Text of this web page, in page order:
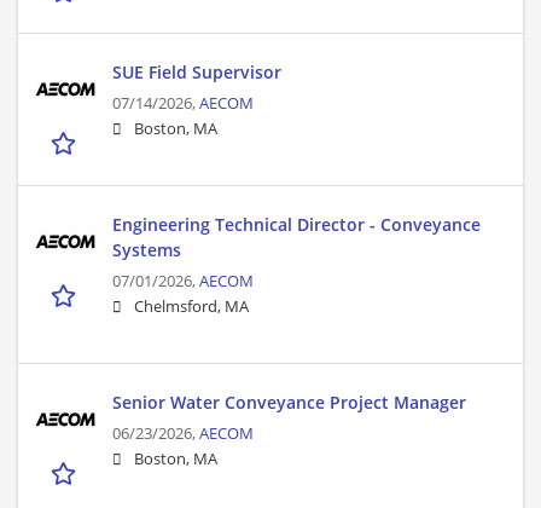
SUE Field Supervisor
07/14/2026,AECOM
Boston, MA
Engineering Technical Director - Conveyance
Systems
07/01/2026,AECOM
Chelmsford, MA
Senior Water Conveyance Project Manager
06/23/2026,AECOM
Boston, MA